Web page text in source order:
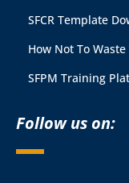
SFCR Template
How Not To
SFPM Training
Follow us on: